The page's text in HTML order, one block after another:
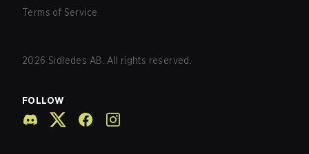
Terms of Service
2026 Sidledes AB. All rights reserved.
FOLLOW